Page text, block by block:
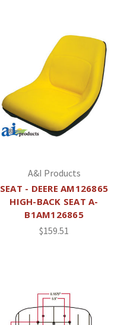
A&I Products
SEAT - DEERE AM126865
HIGH-BACK SEAT A-
B1AM126865
$159.51